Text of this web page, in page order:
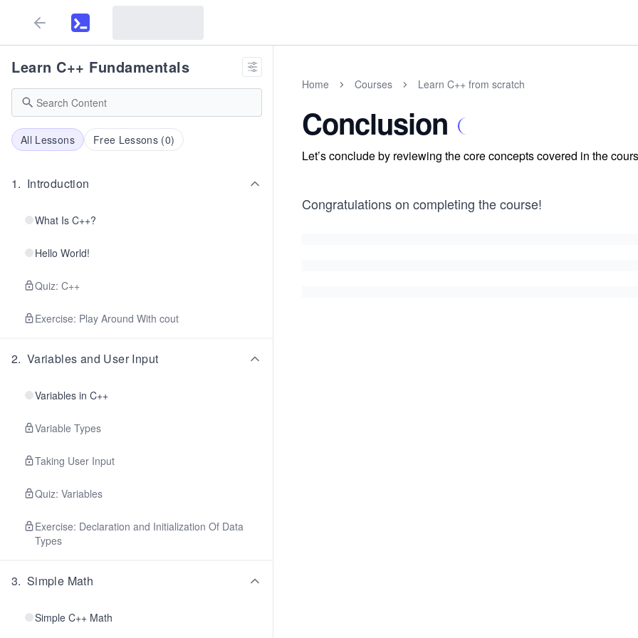
Learn C++ Fundamentals
All Lessons Free Lessons (0)
1. Introduction
What Is C++?
Hello World!
Quiz: C++
Exercise: Play Around With cout
2. Variables and User Input
Variables in C++
Variable Types
Taking User Input
Quiz: Variables
Exercise: Declaration and Initialization Of Data
Types
3. Simple Math
Simple C++ Math
Home Courses Learn C++ from scratch
Conclusion
Let’s conclude by reviewing the core concepts covered in the
Congratulations on completing the course!